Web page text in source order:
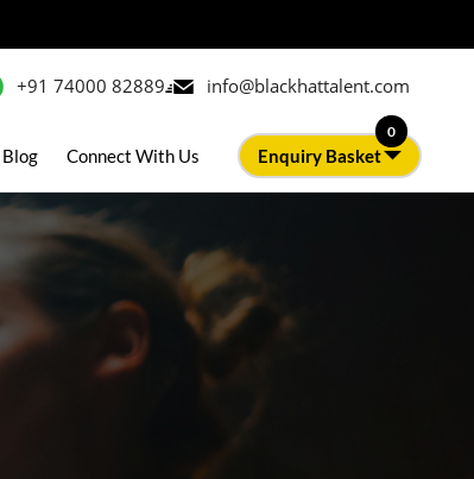
+91 74000 82889 info@blackhattalent.com
Blog Connect With Us Enquiry Basket
0